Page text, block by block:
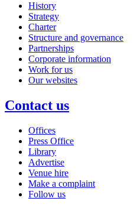
History
Strategy
Charter
Structure and governance
Partnerships
Corporate information
Work for us
Our websites
Contact us
Offices
Press Office
Library
Advertise
Venue hire
Make a complaint
Follow us